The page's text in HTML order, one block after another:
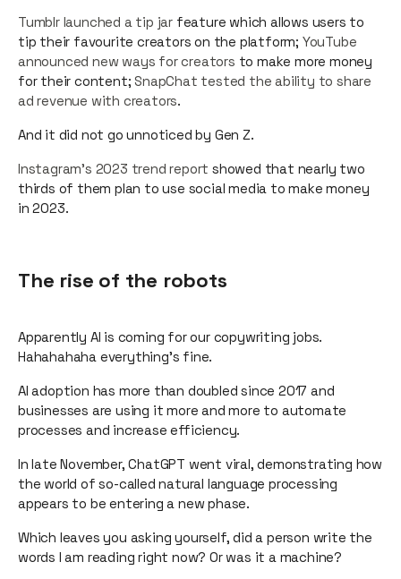
Tumblr launched a tip jar feature which allows users to
tip their favourite creators on the platform; YouTube
announced new ways for creators to make more money
for their content;SnapChat tested the ability to share
ad revenue with creators.
And it did not go unnoticed by Gen Z.
Instagram's 2023 trend report showed that nearly two
thirds of them plan to use social media to make money
in 2023.
The rise of the robots
Apparently AI is coming for our copywriting jobs.
Hahahahaha everything’s fine.
AI adoption has more than doubled since 2017 and
businesses are using it more and more to automate
processes and increase efficiency.
In late November, ChatGPT went viral, demonstrating how
the world of so-called natural language processing
appears to be entering a new phase.
Which leaves you asking yourself, did a person write the
words I am reading right now? Or was it a machine?